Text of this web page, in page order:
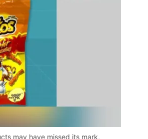
may have missed its mark,